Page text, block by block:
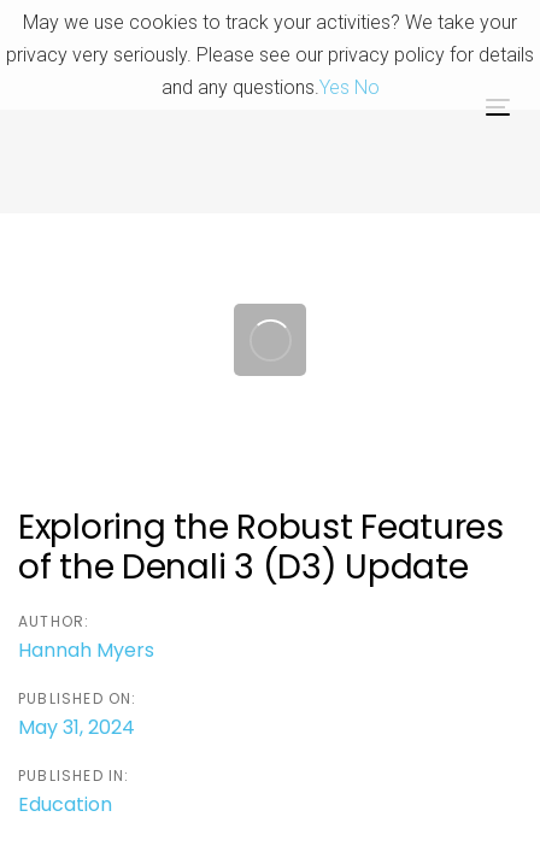
Skip
links
Skip
to
Exploring the Robust Features
of the Denali 3 (D3) Update
AUTHOR:
Hannah Myers
PUBLISHED ON:
May 31, 2024
PUBLISHED IN:
Education
navigation
May we use cookies to track your activities? We take your
privacy very seriously. Please see our privacy policy for details
and any questions.Yes No